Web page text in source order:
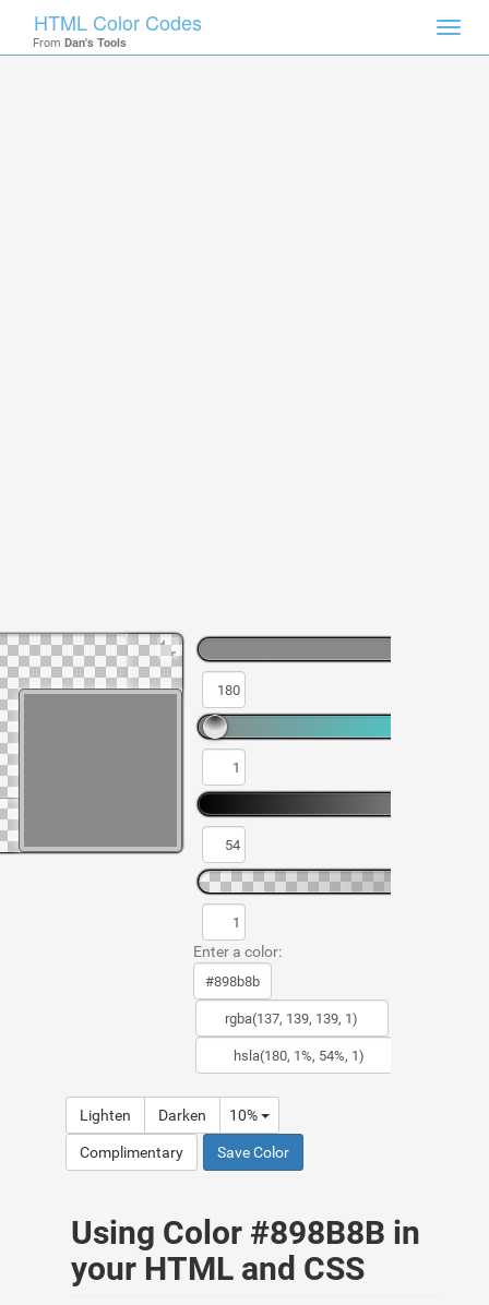
HTML Color Codes
From Dan's Tools
Enter a color:
Lighten Darken 10%
Complimentary Save Color
Using Color #898B8B in
your HTML and CSS